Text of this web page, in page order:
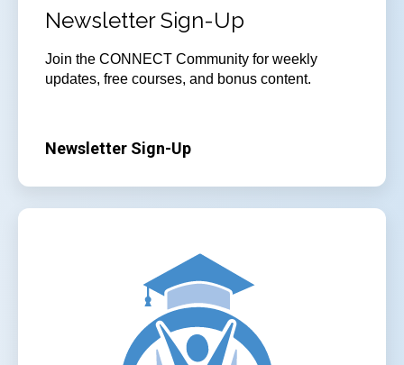
Newsletter Sign-Up
Join the CONNECT Community for weekly
updates, free courses, and bonus content.
Newsletter Sign-Up